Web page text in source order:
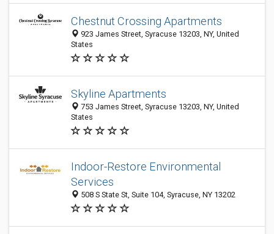
Chestnut Crossing Apartments
923 James Street, Syracuse 13203, NY, United
States
Skyline Apartments
753 James Street, Syracuse 13203, NY, United
States
Indoor-Restore Environmental
Services
508 S State St, Suite 104, Syracuse, NY 13202